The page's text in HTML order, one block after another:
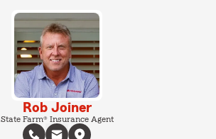
Rob Joiner
State Farm® Insurance Agent